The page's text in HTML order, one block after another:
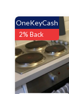
OneKeyCash
2% Back